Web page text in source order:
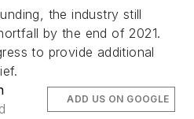
the industry still
by the end of 2021.
to provide additional
ADD US ON GOOGLE